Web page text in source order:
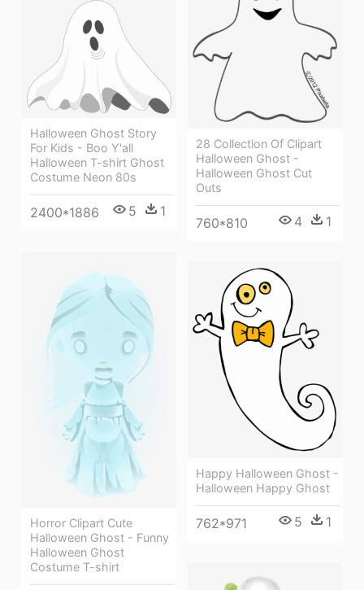
28 Collection Of Clipart
Halloween Ghost -
Halloween Ghost Cut
Outs
760*810 4 1
Halloween Ghost Story
For Kids - Boo Y'all
Halloween T-shirt Ghost
Costume Neon 80s
2400*1886 5 1
Horror Clipart Cute
Halloween Ghost - Funny
Halloween Ghost
Costume T-shirt
Happy Halloween Ghost -
Halloween Happy Ghost
762*971 5 1